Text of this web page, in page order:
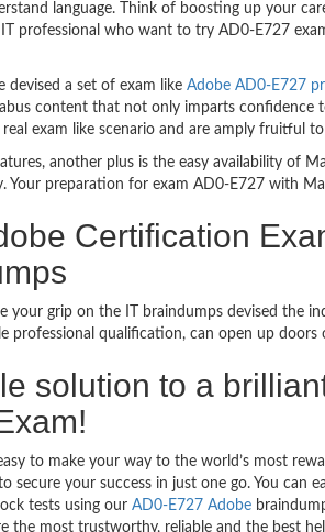
language. Think of boosting up your
professional who want to try AD0-E727
devised a set of exam like Adobe AD0-E727
content that not only imparts
exam like scenario and are amply fruitful
another plus is the easy availability of
Your preparation for exam AD0-E727 with
Certification
your grip on the IT braindumps devised the
professional qualification, can open up
solution to a
to make your way to the world’s most
secure your success in just one go. You can
tests using our AD0-E727 Adobe
the most trustworthy, reliable and the best